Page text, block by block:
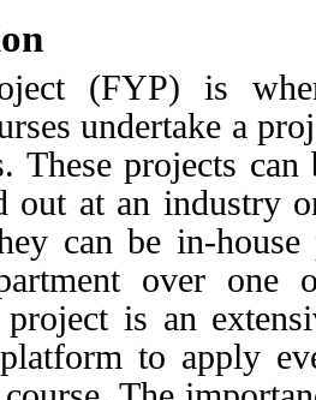
(FYP) is
undertake a
These projects
out at an industry
can be in-
over one
is an
to apply